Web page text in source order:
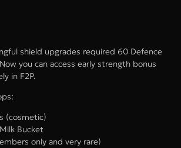
shield upgrades required 60 Defence
you can access early strength bonus
in F2P.
(cosmetic)
Bucket
only and very rare)